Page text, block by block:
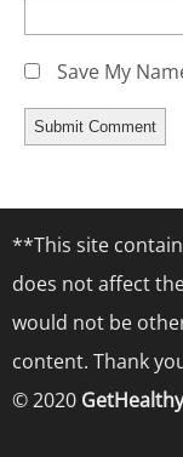
Save My
**This site
does not affect
would not be
content. Thank
© 2020